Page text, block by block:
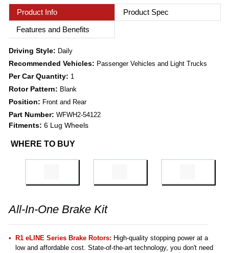
Product Info
Product Spec
Features and Benefits
Driving Style: Daily
Recommended Vehicles: Passenger Vehicles and Light Trucks
Per Car Quantity: 1
Rotor Pattern: Blank
Position: Front and Rear
Part Number: WFWH2-54122
Fitments: 6 Lug Wheels
WHERE TO BUY
All-In-One Brake Kit
R1 eLINE Series Brake Rotors: High-quality stopping power at a
low and affordable cost. State-of-the-art technology, you don't need